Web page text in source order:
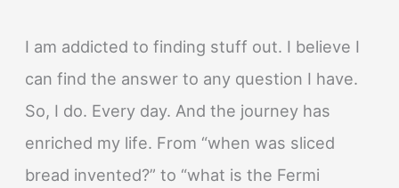
I am addicted to finding stuff out. I believe I
can find the answer to any question I have.
So, I do. Every day. And the journey has
enriched my life. From “when was sliced
bread invented?” to “what is the Fermi